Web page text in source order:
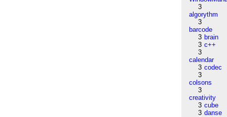
3
algorythm
3
barcode
3 brain
3 c++
3
calendar
3 codec
3
colsons
3
creativity
3 cube
3 danse